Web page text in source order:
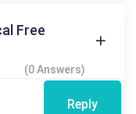
Free
(0 Answers)
Reply